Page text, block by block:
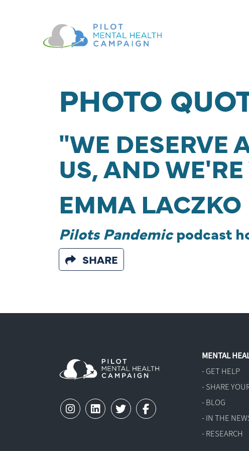
PHOTO
"WE DESERVE
US, AND
EMMA LACZKO
Pilots Pandemicpodcast
SHARE
MENTAL
- GET HELP
- SHARE
- BLOG
- IN THE
- RESEARCH